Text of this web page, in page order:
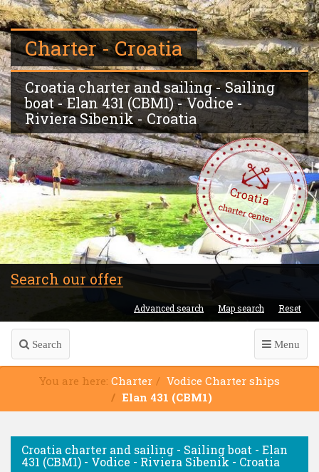
Charter - Croatia
Croatia charter and sailing - Sailing
boat - Elan 431 (CBM1) - Vodice -
Riviera Sibenik - Croatia
Croatia
charter center
Search our offer
Advanced search Map search Reset
Search Menu
You are here: Charter
Vodice Charter ships
Elan 431 (CBM1)
Croatia charter and sailing - Sailing boat - Elan
431 (CBM1) - Vodice - Riviera Sibenik - Croatia